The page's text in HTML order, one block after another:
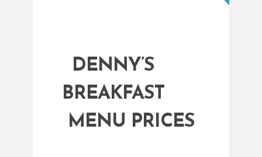
DENNY’S
BREAKFAST
MENU PRICES